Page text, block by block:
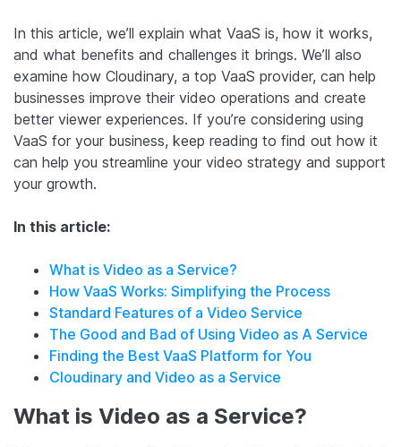
In this article, we’ll explain what VaaS is, how it works,
and what benefits and challenges it brings. We’ll also
examine how Cloudinary, a top VaaS provider, can help
businesses improve their video operations and create
better viewer experiences. If you’re considering using
VaaS for your business, keep reading to find out how it
can help you streamline your video strategy and support
your growth.
In this article:
What is Video as a Service?
How VaaS Works: Simplifying the Process
Standard Features of a Video Service
The Good and Bad of Using Video as A Service
Finding the Best VaaS Platform for You
Cloudinary and Video as a Service
What is Video as a Service?